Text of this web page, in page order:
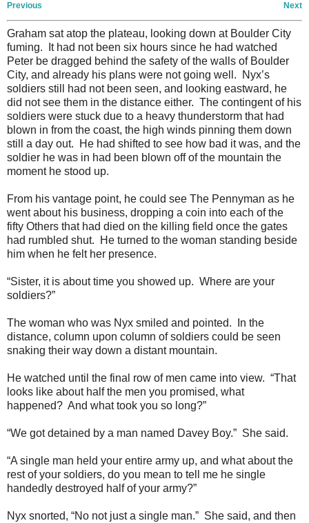
Previous Next
Graham sat atop the plateau, looking down at Boulder City
fuming. It had not been six hours since he had watched
Peter be dragged behind the safety of the walls of Boulder
City, and already his plans were not going well. Nyx’s
soldiers still had not been seen, and looking eastward, he
did not see them in the distance either. The contingent of his
soldiers were stuck due to a heavy thunderstorm that had
blown in from the coast, the high winds pinning them down
still a day out. He had shifted to see how bad it was, and the
soldier he was in had been blown off of the mountain the
moment he stood up.
From his vantage point, he could see The Pennyman as he
went about his business, dropping a coin into each of the
fifty Others that had died on the killing field once the gates
had rumbled shut. He turned to the woman standing beside
him when he felt her presence.
“Sister, it is about time you showed up. Where are your
soldiers?”
The woman who was Nyx smiled and pointed. In the
distance, column upon column of soldiers could be seen
snaking their way down a distant mountain.
He watched until the final row of men came into view. “That
looks like about half the men you promised, what
happened? And what took you so long?”
“We got detained by a man named Davey Boy.” She said.
“A single man held your entire army up, and what about the
rest of your soldiers, do you mean to tell me he single
handedly destroyed half of your army?”
Nyx snorted, “No not just a single man.” She said, and then